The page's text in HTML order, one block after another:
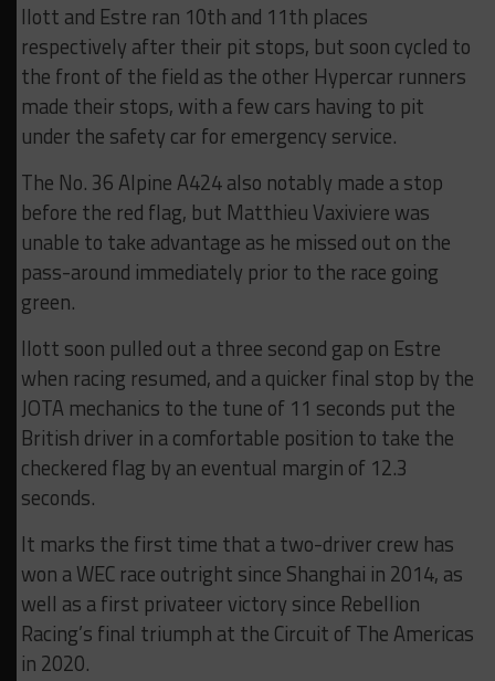
Ilott and Estre ran 10th and 11th places
respectively after their pit stops, but soon cycled to
the front of the field as the other Hypercar runners
made their stops, with a few cars having to pit
under the safety car for emergency service.
The No. 36 Alpine A424 also notably made a stop
before the red flag, but Matthieu Vaxiviere was
unable to take advantage as he missed out on the
pass-around immediately prior to the race going
green.
Ilott soon pulled out a three second gap on Estre
when racing resumed, and a quicker final stop by the
JOTA mechanics to the tune of 11 seconds put the
British driver in a comfortable position to take the
checkered flag by an eventual margin of 12.3
seconds.
It marks the first time that a two-driver crew has
won a WEC race outright since Shanghai in 2014, as
well as a first privateer victory since Rebellion
Racing’s final triumph at the Circuit of The Americas
in 2020.